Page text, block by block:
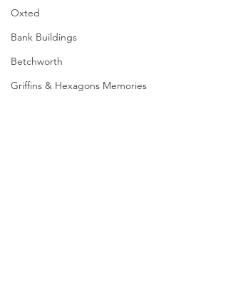
Oxted
Bank Buildings
Betchworth
Griffins & Hexagons Memories